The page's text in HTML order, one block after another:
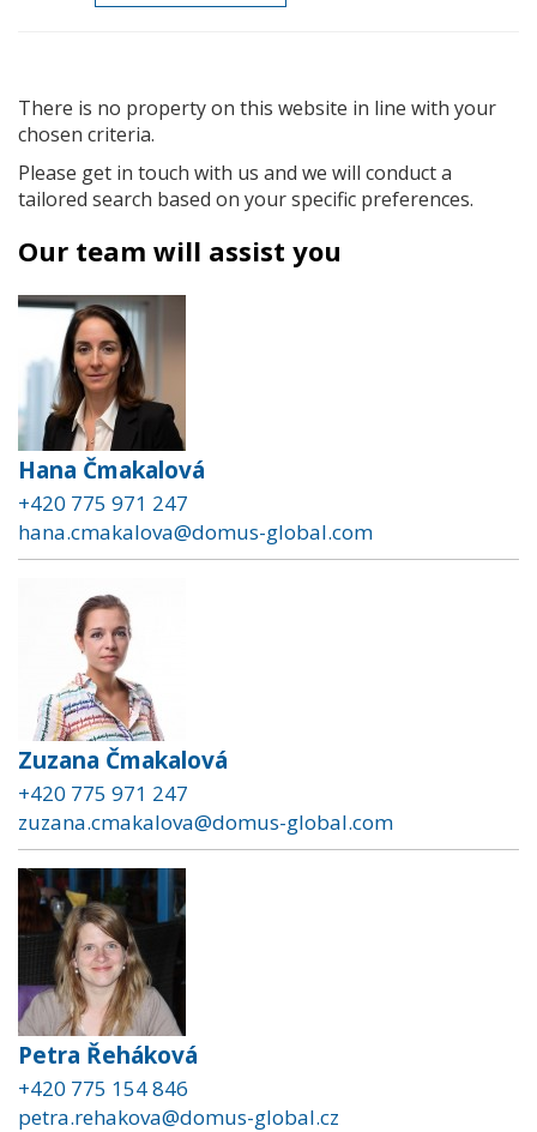
There is no property on this website in line with your
chosen criteria.
Please get in touch with us and we will conduct a
tailored search based on your specific preferences.
Our team will assist you
Hana Čmakalová
+420 775 971 247
hana.cmakalova@domus-global.com
Zuzana Čmakalová
+420 775 971 247
zuzana.cmakalova@domus-global.com
Petra Řeháková
+420 775 154 846
petra.rehakova@domus-global.cz